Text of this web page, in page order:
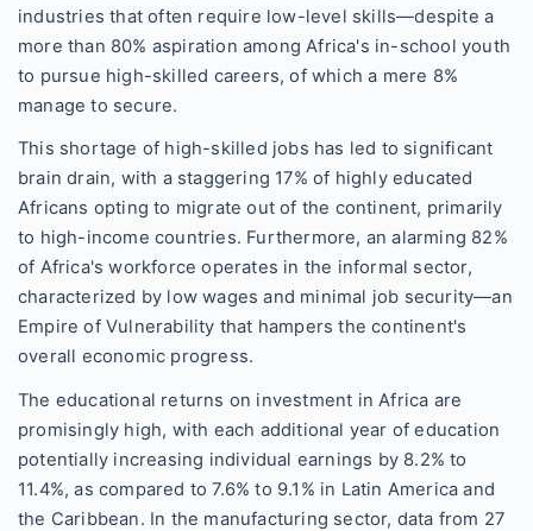
industries that often require low-level skills—despite a
more than 80% aspiration among Africa's in-school youth
to pursue high-skilled careers, of which a mere 8%
manage to secure.
This shortage of high-skilled jobs has led to significant
brain drain, with a staggering 17% of highly educated
Africans opting to migrate out of the continent, primarily
to high-income countries. Furthermore, an alarming 82%
of Africa's workforce operates in the informal sector,
characterized by low wages and minimal job security—an
Empire of Vulnerability that hampers the continent's
overall economic progress.
The educational returns on investment in Africa are
promisingly high, with each additional year of education
potentially increasing individual earnings by 8.2% to
11.4%, as compared to 7.6% to 9.1% in Latin America and
the Caribbean. In the manufacturing sector, data from 27